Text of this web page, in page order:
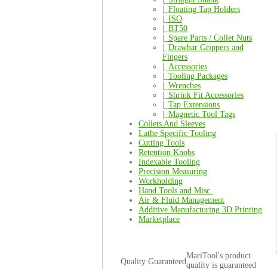
Floating Tap Holders
ISO
BT50
Spare Parts / Collet Nuts
Drawbar Grippers and
Fingers
Accessories
Tooling Packages
Wrenches
Shrink Fit Accessories
Tap Extensions
Magnetic Tool Tags
Collets And Sleeves
Lathe Specific Tooling
Cutting Tools
Retention Knobs
Indexable Tooling
Precision Measuring
Workholding
Hand Tools and Misc.
Air & Fluid Management
Additive Manufacturing 3D Printing
Marketplace
Quality Guaranteed
MariTool's product
quality is guaranteed